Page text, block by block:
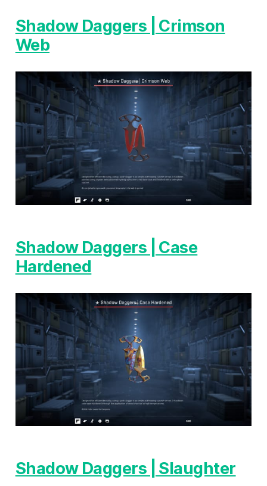
Shadow Daggers | Crimson
Web
Shadow Daggers | Case
Hardened
Shadow Daggers | Slaughter